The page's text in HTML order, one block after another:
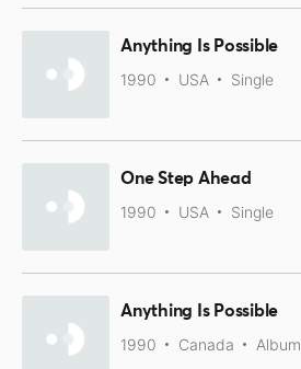
Anything Is Possible
1990 USA Single
One Step Ahead
1990 USA Single
Anything Is Possible
1990 Canada Album